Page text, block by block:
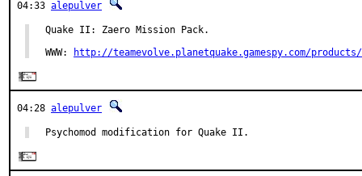
04:33 alepulver
Quake II: Zaero Mission Pack.
WWW:
http://teamevolve.planetquake.gamespy.com/
04:28 alepulver
Psychomod modification for Quake II.